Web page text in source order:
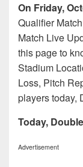
On Friday,
Qualifier
Match Live
this page to
Stadium
Loss, Pitch
players today,
Today,
Advertisement